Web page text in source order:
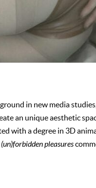
in new media
an unique aesthetic
with a degree in 3D
(un)forbidden pleasures